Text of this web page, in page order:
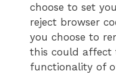
choose to set
reject browser
you choose to
this could affect
functionality of